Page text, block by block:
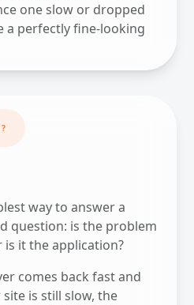
one slow or dropped
a perfectly fine-looking
way to answer a
question: is the problem
it the application?
comes back fast and
is still slow, the